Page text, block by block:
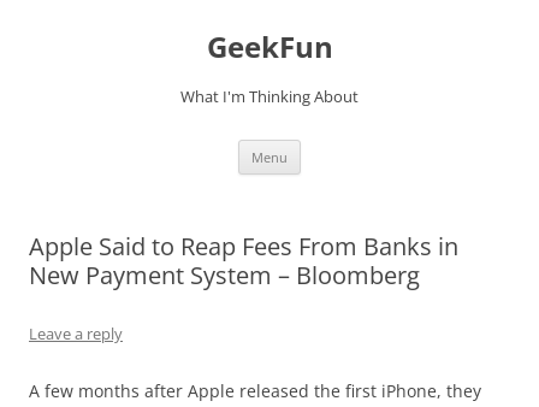
GeekFun
What I'm Thinking About
Menu
Apple Said to Reap Fees From Banks in
New Payment System – Bloomberg
Leave a reply
A few months after Apple released the first iPhone, they